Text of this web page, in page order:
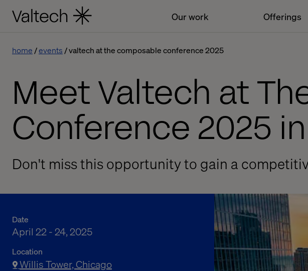
Our work Offerings
home events valtech at the composable conference 2025
Meet Valtech at
Conference 2025
Don't miss this opportunity to gain a
Date
April 22 - 24, 2025
Location
Willis Tower, Chicago